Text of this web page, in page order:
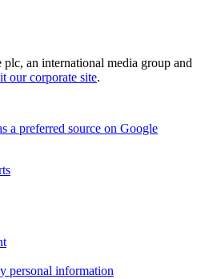
an international media group and
our corporate site.
a preferred source on Google
personal information